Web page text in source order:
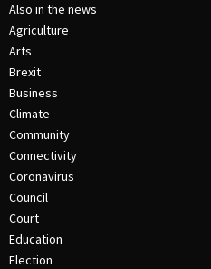
Also in the news
Agriculture
Arts
Brexit
Business
Climate
Community
Connectivity
Coronavirus
Council
Court
Education
Election